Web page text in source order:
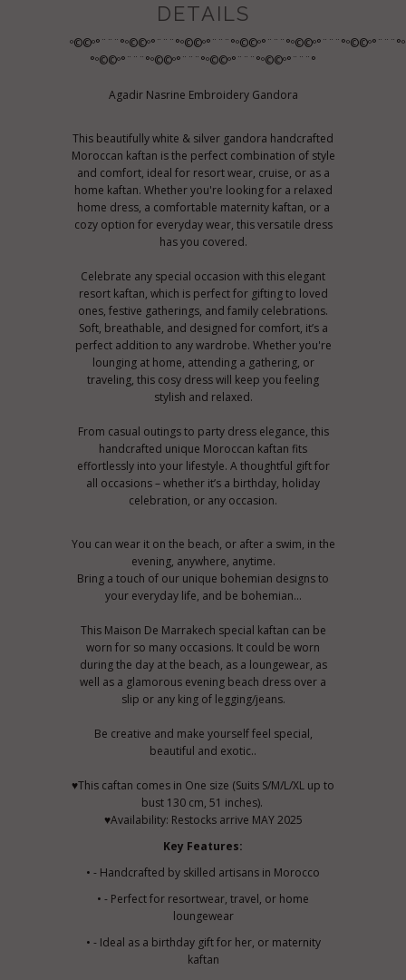
DETAILS
°º©©º°¨¨¨°º©©º°¨¨¨°º©©º°¨¨¨°º©©º°¨¨¨°
Agadir Nasrine Embroidery Gandora
This beautifully white & silver gandora handcrafted
Moroccan kaftan is the perfect combination of style
and comfort, ideal for resort wear, cruise, or as a
home kaftan. Whether you're looking for a relaxed
home dress, a comfortable maternity kaftan, or a
cozy option for everyday wear, this versatile dress
has you covered.
Celebrate any special occasion with this elegant
resort kaftan, which is perfect for gifting to loved
ones, festive gatherings, and family celebrations.
Soft, breathable, and designed for comfort, it’s a
perfect addition to any wardrobe. Whether you're
lounging at home, attending a gathering, or
traveling, this cosy dress will keep you feeling
stylish and relaxed.
From casual outings to party dress elegance, this
handcrafted unique Moroccan kaftan fits
effortlessly into your lifestyle. A thoughtful gift for
all occasions – whether it’s a birthday, holiday
celebration, or any occasion.
You can wear it on the beach, or after a swim, in the
evening, anywhere, anytime.
Bring a touch of our unique bohemian designs to
your everyday life, and be bohemian...
This Maison De Marrakech special kaftan can be
worn for so many occasions. It could be worn
during the day at the beach, as a loungewear, as
well as a glamorous evening beach dress over a
slip or any king of legging/jeans.
Be creative and make yourself feel special,
beautiful and exotic..
♥This caftan comes in One size (Suits S/M/L/XL up to
bust 130 cm, 51 inches).
♥Availability: Restocks arrive MAY 2025
Key Features:
• - Handcrafted by skilled artisans in Morocco
• - Perfect for resortwear, travel, or home
loungewear
• - Ideal as a birthday gift for her, or maternity
kaftan